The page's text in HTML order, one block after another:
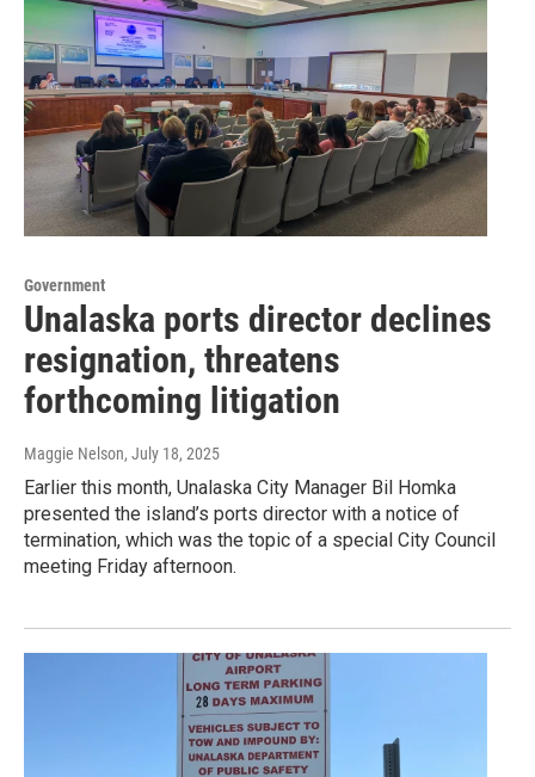
Government
Unalaska ports director declines
resignation, threatens
forthcoming litigation
Maggie Nelson, July 18, 2025
Earlier this month, Unalaska City Manager Bil Homka
presented the island’s ports director with a notice of
termination, which was the topic of a special City Council
meeting Friday afternoon.